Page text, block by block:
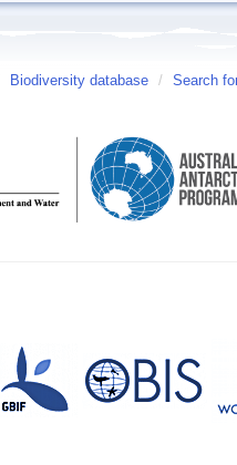
Biodiversity database / Search